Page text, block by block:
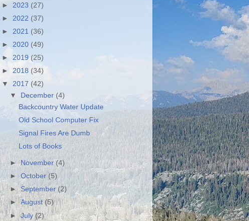
► 2023 (27)
► 2022 (37)
► 2021 (36)
► 2020 (49)
► 2019 (25)
► 2018 (34)
▼ 2017 (42)
▼
December (4)
Backcountry Water Update
Old School Computer Fix
Signal Fires Are Dumb
Lots of Books
►November(4)
►October(5)
►September(2)
►August(5)
►July(2)